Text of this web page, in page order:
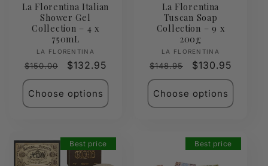
La Florentina Italian
Shower Gel
Collection – 4 x
750mL
Vendor:
LA FLORENTINA
Regular
price
$150.00
Sale
price
$132.95
Choose options
La Florentina
Tuscan Soap
Collection – 9 x
200g
Vendor:
LA FLORENTINA
Regular
price
$148.95
Sale
price
$130.95
Choose options
Best price Best price